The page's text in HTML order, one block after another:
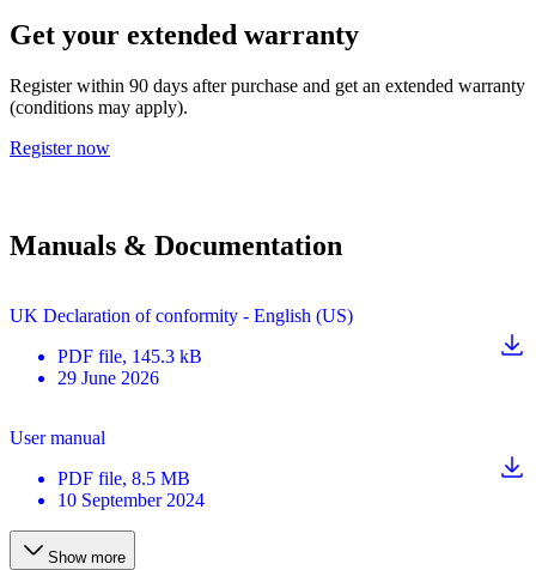
Get your extended warranty
Register within 90 days after purchase and get an extended warranty
(conditions may apply).
Register now
Manuals & Documentation
UK Declaration of conformity - English (US)
PDF file, 145.3 kB
29 June 2026
User manual
PDF file, 8.5 MB
10 September 2024
Show more